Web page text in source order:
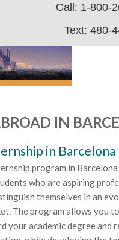
Call: 1-800-
Text: 480-
IN
in Barcelona
program in Barcelona
who are aspiring
themselves in an
The program allows you
your academic degree and